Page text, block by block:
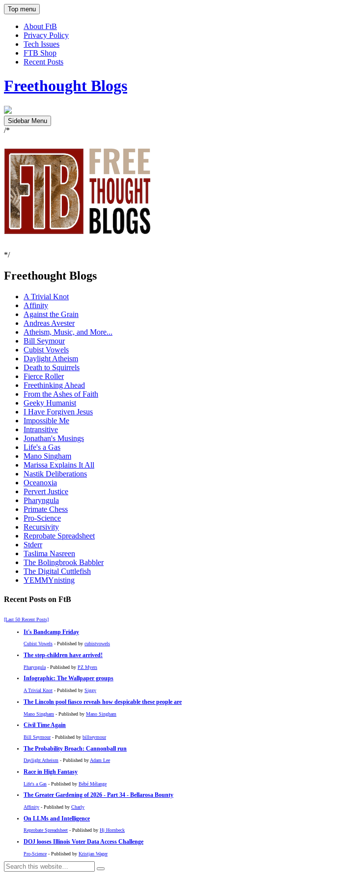
Top menu
About FtB
Privacy Policy
Tech Issues
FTB Shop
Recent Posts
Freethought Blogs
Sidebar Menu
/*
*/
Freethought Blogs
A Trivial Knot
Affinity
Against the Grain
Andreas Avester
Atheism, Music, and More...
Bill Seymour
Cubist Vowels
Daylight Atheism
Death to Squirrels
Fierce Roller
Freethinking Ahead
From the Ashes of Faith
Geeky Humanist
I Have Forgiven Jesus
Impossible Me
Intransitive
Jonathan's Musings
Life's a Gas
Mano Singham
Marissa Explains It All
Nastik Deliberations
Oceanoxia
Pervert Justice
Pharyngula
Primate Chess
Pro-Science
Recursivity
Reprobate Spreadsheet
Stderr
Taslima Nasreen
The Bolingbrook Babbler
The Digital Cuttlefish
YEMMYnisting
Recent Posts on FtB
[Last 50 Recent Posts]
It's Bandcamp Friday
Cubist Vowels - Published by cubistvowels
The step-children have arrived!
Pharyngula - Published by PZ Myers
Infographic: The Wallpaper groups
A Trivial Knot - Published by Siggy
The Lincoln pool fiasco reveals how despicable these people are
Mano Singham - Published by Mano Singham
Civil Time Again
Bill Seymour- Published by billseymour
The Probability Broach: Cannonball run
Daylight Atheism - Published byAdam Lee
Race in High Fantasy
Life's a Gas - Published by Bébé Mélange
The Greater Gardening of 2026 - Part 34 - Bellarosa Bounty
Affinity - Published by Charly
On LLMs and Intelligence
Reprobate Spreadsheet - Published by Hj Hornbeck
DOJ looses Illinois Voter Data Access Challenge
Pro-Science - Published by Kristjan Wager